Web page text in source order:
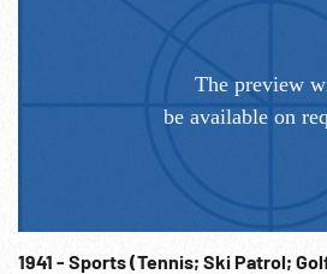
1941 - Sports (Tennis; Ski Patrol;